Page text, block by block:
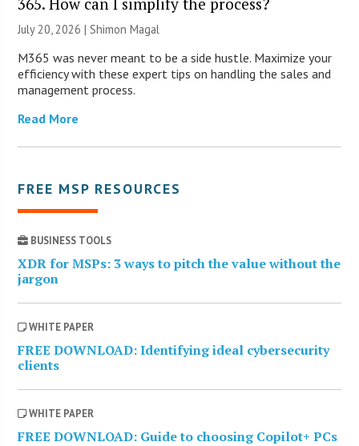
July 20, 2026 | Shimon Magal
M365 was never meant to be a side hustle. Maximize your
efficiency with these expert tips on handling the sales and
management process.
Read More
FREE MSP RESOURCES
BUSINESS TOOLS
XDR for MSPs: 3 ways to pitch the value without the
jargon
WHITE PAPER
FREE DOWNLOAD: Identifying ideal cybersecurity
clients
WHITE PAPER
FREE DOWNLOAD: Guide to choosing Copilot+ PCs